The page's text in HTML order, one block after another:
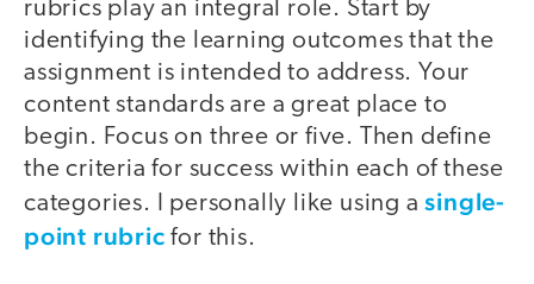
rubrics play an integral role. Start by
identifying the learning outcomes that the
assignment is intended to address. Your
content standards are a great place to
begin. Focus on three or five. Then define
the criteria for success within each of these
categories. I personally like using asingle-
point rubric for this.